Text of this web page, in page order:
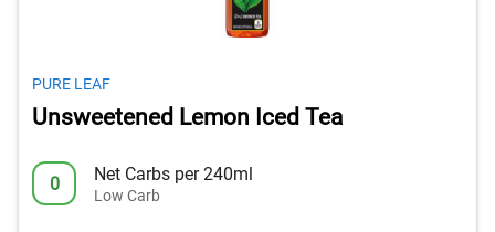
PURE LEAF
Unsweetened Lemon Iced Tea
0 Net Carbs per 240ml
Low Carb